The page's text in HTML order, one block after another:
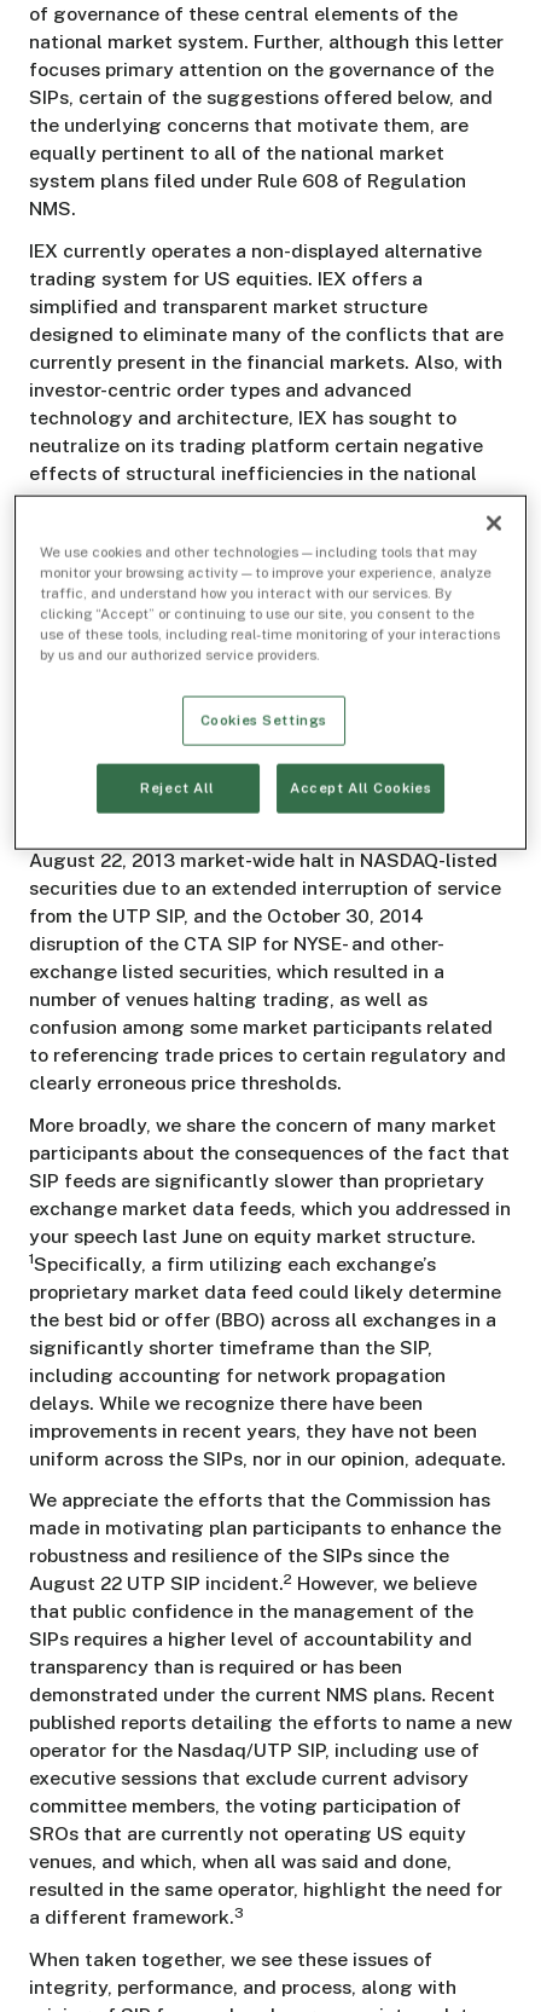
of governance of these central elements of the
national market system. Further, although this letter
focuses primary attention on the governance of the
SIPs, certain of the suggestions offered below, and
the underlying concerns that motivate them, are
equally pertinent to all of the national market
system plans filed under Rule 608 of Regulation
NMS.
IEX currently operates a non-displayed alternative
trading system for US equities. IEX offers a
simplified and transparent market structure
designed to eliminate many of the conflicts that are
currently present in the financial markets. Also, with
investor-centric order types and advanced
technology and architecture, IEX has sought to
neutralize on its trading platform certain negative
effects of structural inefficiencies in the national
market system. IEX intends to apply for registration
Background
The operation and administration of the SIPs are
critical contributors to the resilience and reliability
of our equity market infrastructure, on which a broad
range of participants - market makers, agency
brokers, full-service brokers, traders, and
institutional and retail investors - rely. Two recent
August 22, 2013 market-wide halt in NASDAQ-listed
securities due to an extended interruption of service
from the UTP SIP, and the October 30, 2014
disruption of the CTA SIP for NYSE- and other-
exchange listed securities, which resulted in a
number of venues halting trading, as well as
confusion among some market participants related
to referencing trade prices to certain regulatory and
clearly erroneous price thresholds.
More broadly, we share the concern of many market
participants about the consequences of the fact that
SIP feeds are significantly slower than proprietary
exchange market data feeds, which you addressed in
your speech last June on equity market structure.
1Specifically, a firm utilizing each exchange’s
proprietary market data feed could likely determine
the best bid or offer (BBO) across all exchanges in a
significantly shorter timeframe than the SIP,
including accounting for network propagation
delays. While we recognize there have been
improvements in recent years, they have not been
uniform across the SIPs, nor in our opinion, adequate.
We appreciate the efforts that the Commission has
made in motivating plan participants to enhance the
robustness and resilience of the SIPs since the
August 22 UTP SIP incident.2 However, we believe
that public confidence in the management of the
SIPs requires a higher level of accountability and
transparency than is required or has been
demonstrated under the current NMS plans. Recent
published reports detailing the efforts to name a new
operator for the Nasdaq/UTP SIP, including use of
executive sessions that exclude current advisory
committee members, the voting participation of
SROs that are currently not operating US equity
venues, and which, when all was said and done,
resulted in the same operator, highlight the need for
a different framework.3
When taken together, we see these issues of
integrity, performance, and process, along with
We use cookies and other technologies — including tools that may
monitor your browsing activity — to improve your experience, analyze
traffic, and understand how you interact with our services. By
clicking “Accept” or continuing to use our site, you consent to the
use of these tools, including real-time monitoring of your interactions
by us and our authorized service providers.
Cookies Settings
Reject All Accept All Cookies